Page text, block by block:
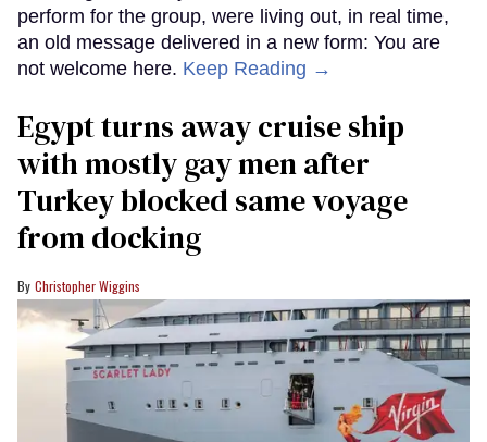
perform for the group, were living out, in real time,
an old message delivered in a new form: You are
not welcome here. Keep Reading →
Egypt turns away cruise ship
with mostly gay men after
Turkey blocked same voyage
from docking
Christopher Wiggins